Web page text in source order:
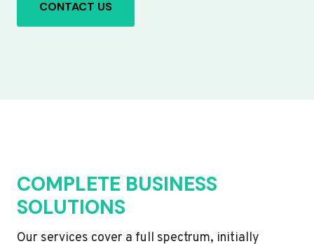
CONTACT US
COMPLETE BUSINESS
SOLUTIONS
Our services cover a full spectrum, initially